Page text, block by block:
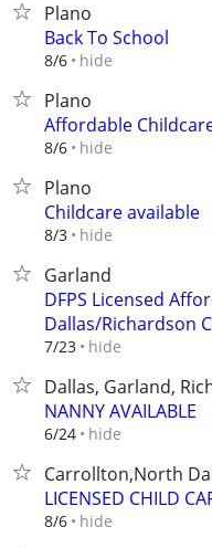
Plano
Back To School
8/6 hide
Plano
Affordable
8/6 hide
Plano
Childcare available
8/3 hide
Garland
DFPS Licensed
Dallas/Richardson
7/23 hide
Dallas, Garland,
NANNY AVAILABLE
6/24 hide
Carrollton,North
LICENSED CHILD
8/6 hide